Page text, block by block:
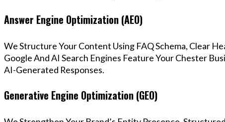
Answer Engine Optimization (AEO)
We Structure Your Content Using FAQ Schema, Clear
Google And AI Search Engines Feature Your Chester
AI-Generated Responses.
Generative Engine Optimization (GEO)